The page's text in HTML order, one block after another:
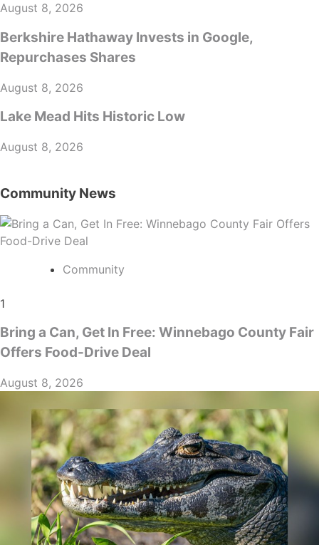
August 8, 2026
Berkshire Hathaway Invests in Google,
Repurchases Shares
August 8, 2026
Lake Mead Hits Historic Low
August 8, 2026
Community News
Community
1
Bring a Can, Get In Free: Winnebago County Fair
Offers Food-Drive Deal
August 8, 2026